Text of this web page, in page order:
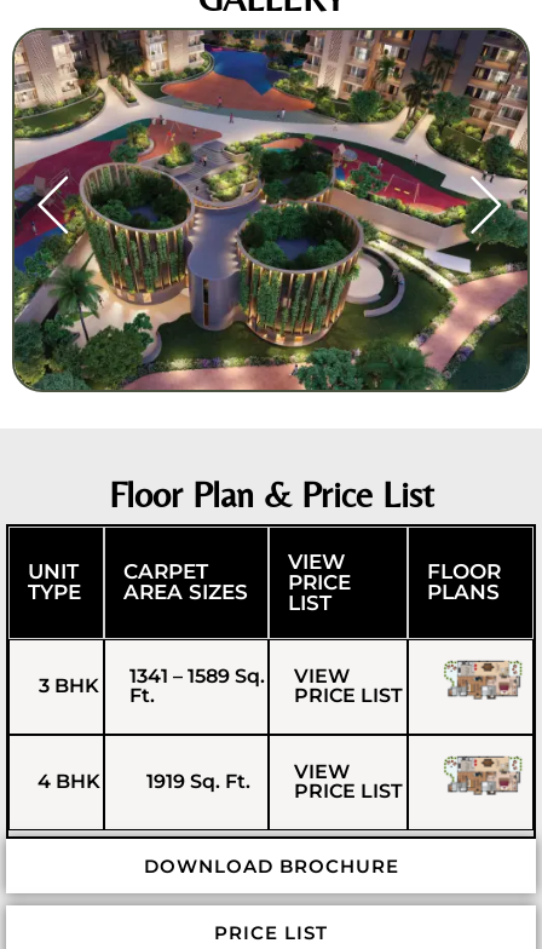
Floor Plan & Price List
UNIT
TYPE
CARPET
AREA SIZES
VIEW
PRICE
LIST
FLOOR
PLANS
3 BHK
1341 – 1589 Sq.
Ft.
VIEW
PRICE LIST
4 BHK 1919 Sq. Ft.
VIEW
PRICE LIST
DOWNLOAD BROCHURE
PRICE LIST